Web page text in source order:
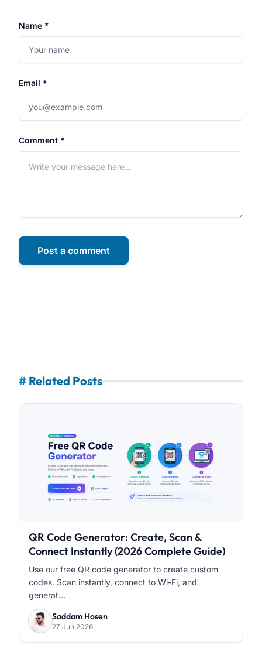
Name *
Email *
Comment *
Post a comment
# Related Posts
QR Code Generator: Create, Scan &
Connect Instantly (2026 Complete Guide)
Use our free QR code generator to create custom
codes. Scan instantly, connect to Wi-Fi, and
generat...
Saddam Hosen
27 Jun 2026